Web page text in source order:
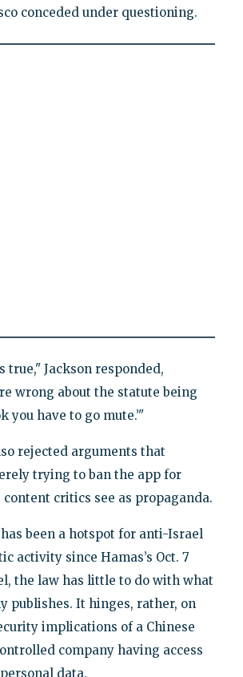
conceded under questioning.
true," Jackson responded,
wrong about the statute being
you have to go mute.’"
rejected arguments that
trying to ban the app for
critics see as propaganda.
been a hotspot for anti-Israel
activity since Hamas’s Oct. 7
the law has little to do with what
publishes. It hinges, rather, on
implications of a Chinese
company having access
data.